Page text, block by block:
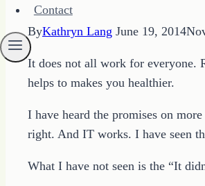
Contact
ByKathryn Lang June 19, 2014
It does not all work for everyone.
helps to makes you healthier.
I have heard the promises on
right. And IT works. I have seen
What I have not seen is the “It